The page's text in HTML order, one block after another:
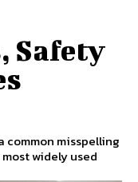
Safety
common misspelling
widely used